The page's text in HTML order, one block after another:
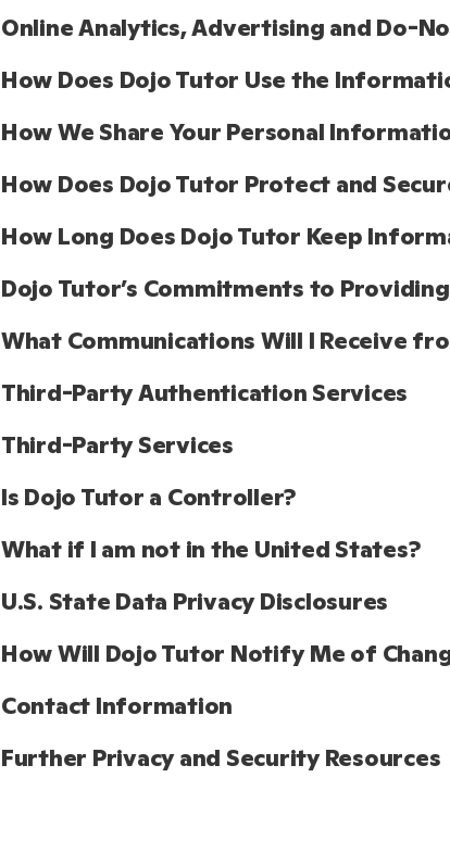
Online Analytics, Advertising and Do-
How Does Dojo Tutor Use the
How We Share Your Personal
How Does Dojo Tutor Protect and
How Long Does Dojo Tutor Keep
Dojo Tutor’s Commitments to
What Communications Will I Receive
Third-Party Authentication Services
Third-Party Services
Is Dojo Tutor a Controller?
What if I am not in the United States?
U.S. State Data Privacy Disclosures
How Will Dojo Tutor Notify Me of
Contact Information
Further Privacy and Security Resources